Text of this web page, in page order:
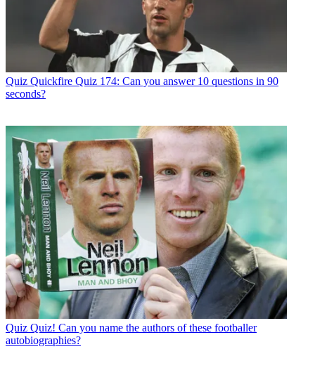
Quiz Quickfire Quiz 174: Can you answer 10 questions in 90
seconds?
Quiz Quiz! Can you name the authors of these footballer
autobiographies?